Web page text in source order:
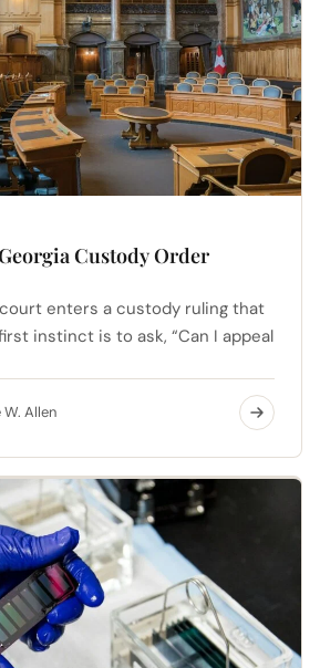
Custody Order
enters a custody ruling that
instinct is to ask, “Can I appeal
W. Allen